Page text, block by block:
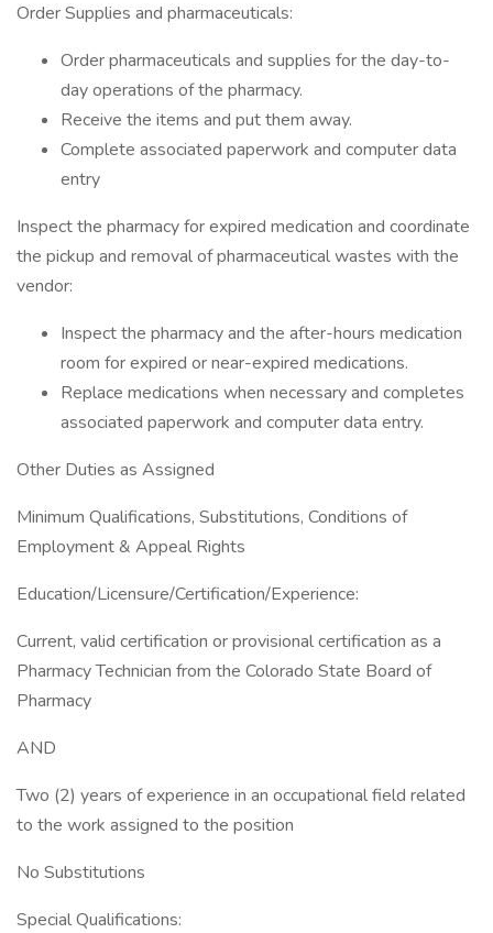
Order Supplies and pharmaceuticals:
Order pharmaceuticals and supplies for the day-to-
day operations of the pharmacy.
Receive the items and put them away.
Complete associated paperwork and computer data
entry
Inspect the pharmacy for expired medication and coordinate
the pickup and removal of pharmaceutical wastes with the
vendor:
Inspect the pharmacy and the after-hours medication
room for expired or near-expired medications.
Replace medications when necessary and completes
associated paperwork and computer data entry.
Other Duties as Assigned
Minimum Qualifications, Substitutions, Conditions of
Employment & Appeal Rights
Education/Licensure/Certification/Experience:
Current, valid certification or provisional certification as a
Pharmacy Technician from the Colorado State Board of
Pharmacy
AND
Two (2) years of experience in an occupational field related
to the work assigned to the position
No Substitutions
Special Qualifications: